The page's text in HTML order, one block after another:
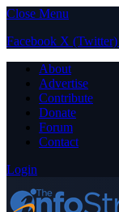
Close Menu
Facebook X (Twitter)
About
Advertise
Contribute
Donate
Forum
Contact
Login